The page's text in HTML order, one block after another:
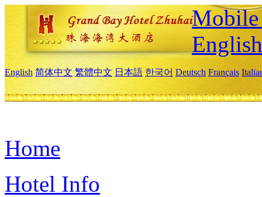
Mobile
English
English 简体中文 繁體中文 日本語 한국어 Deutsch Français
Home
Hotel Info